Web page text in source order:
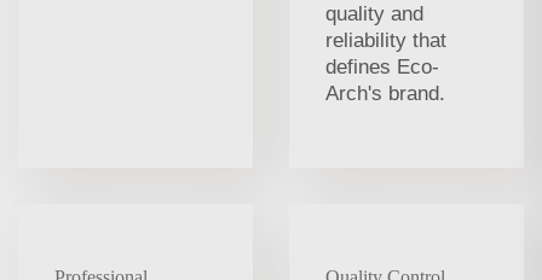
quality and
reliability that
defines Eco-
Arch's brand.